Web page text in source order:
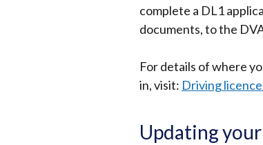
complete a DL1
documents, to the
For details of where
in, visit: Driving
Updating